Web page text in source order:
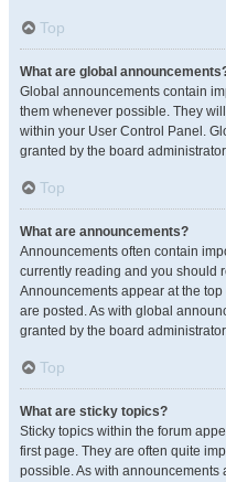
Top
What are global
Global announcements contain
them whenever possible. They
within your User Control Panel.
granted by the board
Top
What are announcements?
Announcements often contain
currently reading and you should
Announcements appear at the
are posted. As with global
granted by the board
Top
What are sticky topics?
Sticky topics within the forum
first page. They are often quite
possible. As with